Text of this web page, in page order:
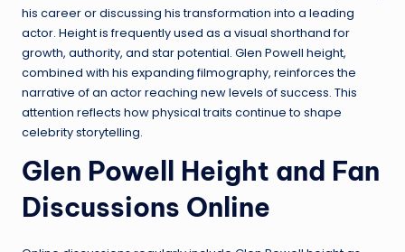
his career or discussing his transformation into a leading
actor. Height is frequently used as a visual shorthand for
growth, authority, and star potential. Glen Powell height,
combined with his expanding filmography, reinforces the
narrative of an actor reaching new levels of success. This
attention reflects how physical traits continue to shape
celebrity storytelling.
Glen Powell Height and Fan
Discussions Online